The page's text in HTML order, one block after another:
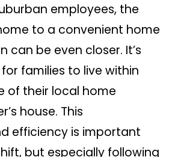
employees, the
to a convenient home
can be even closer. It’s
families to live within
of their local home
house. This
efficiency is important
but especially following